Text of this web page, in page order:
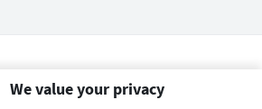
We value your privacy